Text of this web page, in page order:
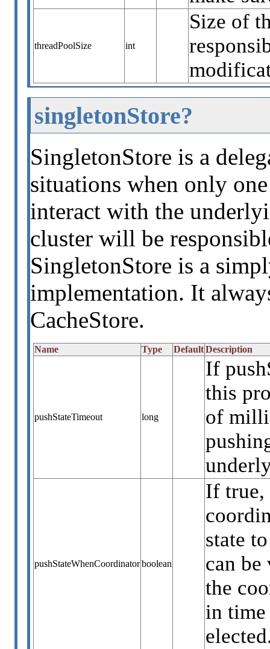
threadPoolSize int
Size of
singletonStore?
SingletonStore is a
situations when only
interact with the
cluster will be
SingletonStore is a
implementation. It
CacheStore.
Name Type DefaultDescription
pushStateTimeout long
If
this
of
pushStateWhenCoordinatorboolean
If true,
state
can
the
in